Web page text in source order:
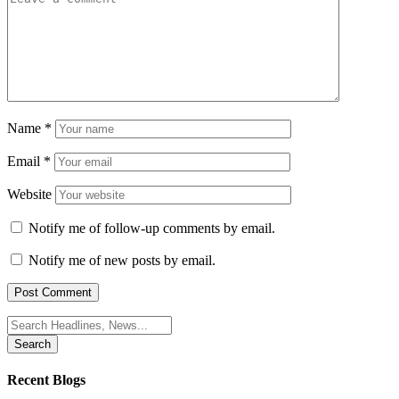
Name *
Email *
Website
Notify me of follow-up comments by email.
Notify me of new posts by email.
Search
for:
Recent Blogs